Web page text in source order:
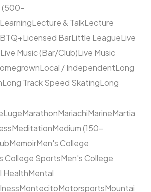
(500–
LearningLecture & TalkLecture
Licensed BarLittle LeagueLive
Live Music (Bar/Club)Live Music
Local / IndependentLong
Long Track Speed SkatingLong
LugeMarathonMariachiMarineMartia
MeditationMedium (150–
MemoirMen's College
College SportsMen's College
HealthMental
MontecitoMotorsportsMountai